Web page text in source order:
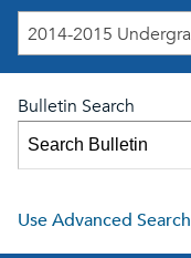
Bulletin Search
Use Advanced Search